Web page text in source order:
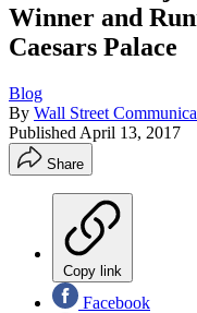
Winner and
Caesars Palace
Blog
By Wall Street
Published April 13, 2017
Share
Copy link
Facebook